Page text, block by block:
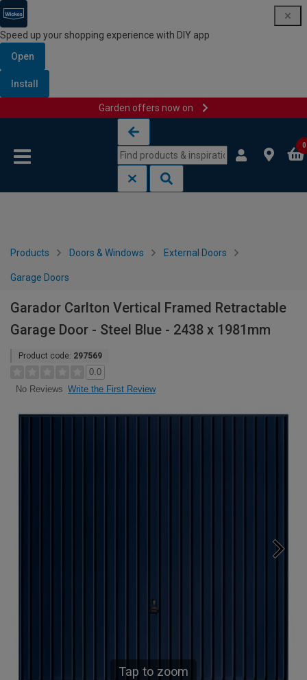
Speed up your shopping experience with DIY app
Open
Install
Garden offers now on
0
Products Doors & Windows External Doors
Garage Doors
Garador Carlton Vertical Framed Retractable
Garage Door - Steel Blue - 2438 x 1981mm
Product code: 297569
0.0
No Reviews Write the First Review
Tap to zoom